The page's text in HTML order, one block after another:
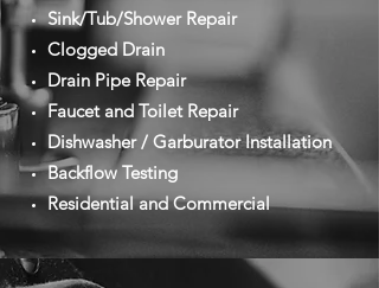
Sink/Tub/Shower Repair
Clogged Drain
Drain Pipe Repair
Faucet and Toilet Repair
Dishwasher / Garburator Installation
Backflow Testing
Residential and Commercial